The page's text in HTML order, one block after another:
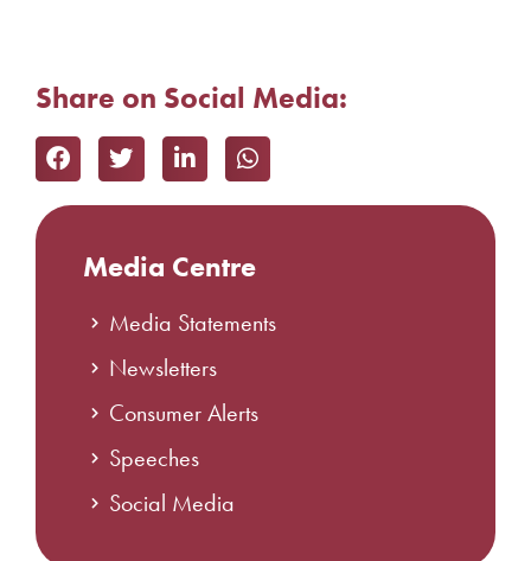
Share on Social Media:
Media Centre
Media Statements
Newsletters
Consumer Alerts
Speeches
Social Media